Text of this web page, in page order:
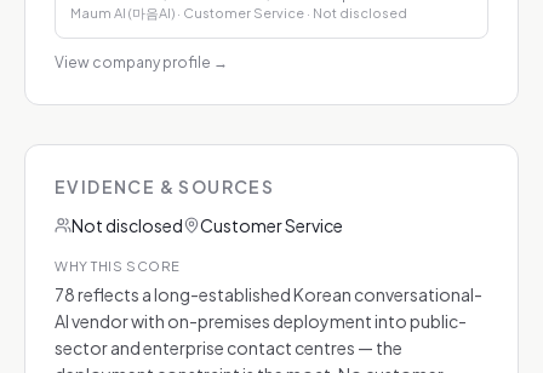
Maum AI (마음AI) · Customer Service · Not disclosed
View company profile →
EVIDENCE & SOURCES
Not disclosed
Customer Service
WHY THIS SCORE
78 reflects a long-established Korean conversational-
AI vendor with on-premises deployment into public-
sector and enterprise contact centres — the